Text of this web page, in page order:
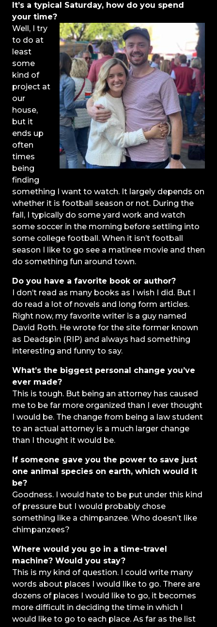
It’s a typical Saturday, how do you spend
your time?
Well, I try
to do at
least
some
kind of
project at
our
house,
but it
ends up
often
times
being
finding
something I want to watch. It largely depends on
whether it is football season or not. During the
fall, I typically do some yard work and watch
some soccer in the morning before settling into
some college football. When it isn’t football
season I like to go see a matinee movie and then
do something fun around town.
Do you have a favorite book or author?
I don’t read as many books as I wish I did. But I
do read a lot of novels and long form articles.
Right now, my favorite writer is a guy named
David Roth. He wrote for the site former known
as Deadspin (RIP) and always had something
interesting and funny to say.
What’s the biggest personal change you’ve
ever made?
This is tough. But being an attorney has caused
me to be far more organized than I ever thought
I would be. The change from being a law student
to an actual attorney is a much larger change
than I thought it would be.
If someone gave you the power to save just
one animal species on earth, which would it
be?
Goodness. I would hate to be put under this kind
of pressure but I would probably chose
something like a chimpanzee. Who doesn’t like
chimpanzees?
Where would you go in a time-travel
machine? Would you stay?
This is my kind of question. I could write many
words about places I would like to go. There are
dozens of places I would like to go, it becomes
more difficult in deciding the time in which I
would like to go to each place. As far as the list